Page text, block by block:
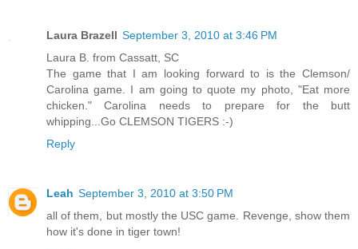
Laura Brazell September 3, 2010 at 3:46 PM
Laura B. from Cassatt, SC
The game that I am looking forward to is the Clemson/
Carolina game. I am going to quote my photo, "Eat more
chicken." Carolina needs to prepare for the butt
whipping...Go CLEMSON TIGERS :-)
Reply
Leah September 3, 2010 at 3:50 PM
all of them, but mostly the USC game. Revenge, show them
how it's done in tiger town!